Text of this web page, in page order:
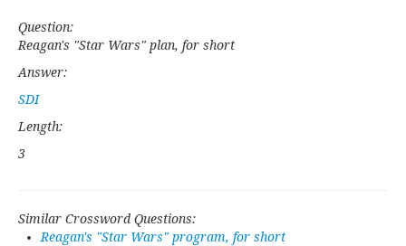
Question:
Reagan's "Star Wars" plan, for short
Answer:
SDI
Length:
3
Similar Crossword Questions:
Reagan's "Star Wars" program, for short